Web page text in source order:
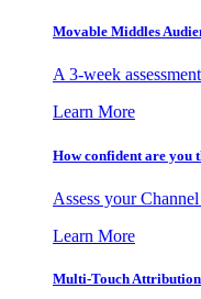
Movable Middles
A 3-week
Learn More
How confident are you
Assess your
Learn More
Multi-Touch